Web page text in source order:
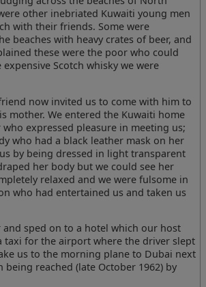
other inebriated Kuwaiti young men
with their friends. Some were
beaches with heavy crates of beer, and
these were the poor who could
Scotch whisky we were
now invited us to come with him to
mother. We entered the Kuwaiti home
expressed pleasure in meeting us;
who had a black leather mask on her
by being dressed in light transparent
her body but we could see her
relaxed and we were fulsome in
who had entertained us and taken us
sped on to a hotel which our host
taxi for the airport where the driver slept
us to the morning plane to Dubai next
being reached (late October 1962) by